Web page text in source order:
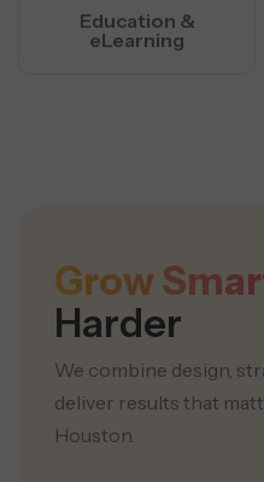
Education &
eLearning
Grow
Harder
We combine design,
deliver results that
Houston.